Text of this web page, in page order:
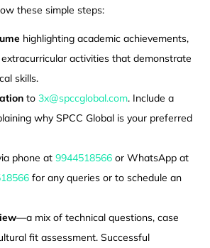
these simple steps:
highlighting academic achievements,
activities that demonstrate
skills.
to3x@spccglobal.com. Include a
why SPCC Global is your preferred
phone at9944518566 or WhatsApp at
for any queries or to schedule an
—a mix of technical questions, case
fit assessment. Successful